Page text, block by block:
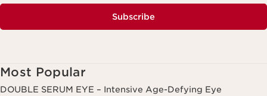
Subscribe
Most Popular
DOUBLE SERUM EYE – Intensive Age-Defying Eye